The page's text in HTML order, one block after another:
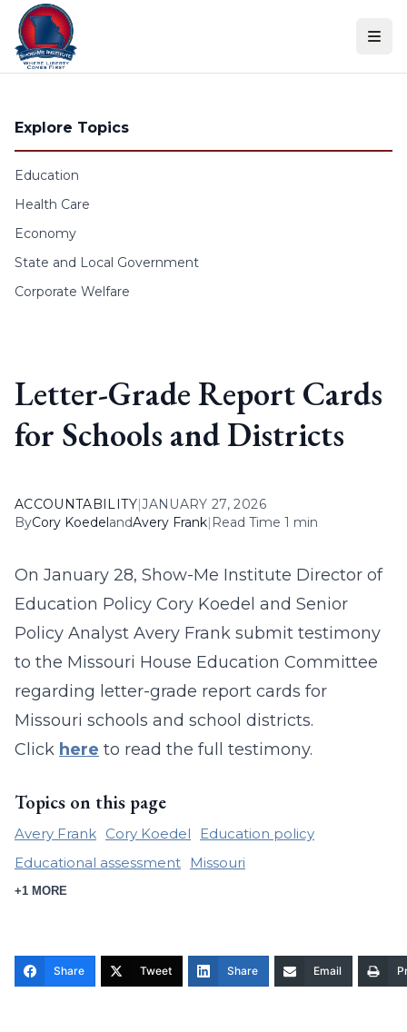
Skip to content
Explore Topics
Education
Health Care
Economy
State and Local Government
Corporate Welfare
Letter-Grade Report Cards
for Schools and Districts
ACCOUNTABILITY|JANUARY 27, 2026
ByCory KoedelandAvery Frank| Read Time 1 min
On January 28, Show-Me Institute Director of
Education Policy Cory Koedel and Senior
Policy Analyst Avery Frank submit testimony
to the Missouri House Education Committee
regarding letter-grade report cards for
Missouri schools and school districts.
Click here to read the full testimony.
Topics on this page
Avery Frank Cory Koedel
Education policy
Educational assessment
Missouri
+1 MORE
Share Tweet Share Email